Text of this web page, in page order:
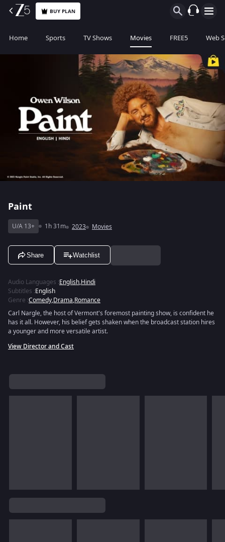
BUY PLAN
Home Sports TV Shows Movies FREE5 Web
Paint
U/A 13+ 1h 31m 2023 Movies
Share Watchlist
Audio Languages :English,Hindi
Subtitles :English
Genre :Comedy,Drama,Romance
Carl Nargle, the host of Vermont's foremost painting show, is confident he
has it all. However, his belief gets shaken when the broadcast station hires
a younger and more versatile artist.
View Director and Cast